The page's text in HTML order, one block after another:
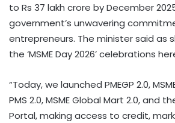
to Rs 37 lakh crore by December
government’s unwavering
entrepreneurs. The minister said as
the ‘MSME Day 2026’ celebrations
“Today, we launched PMEGP 2.0,
PMS 2.0, MSME Global Mart 2.0, and
Portal, making access to credit,